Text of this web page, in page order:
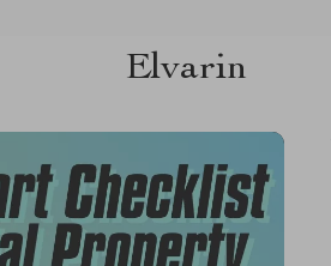
Elvarin